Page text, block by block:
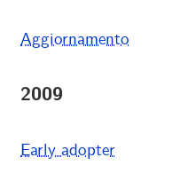
Aggiornamento
2009
Early adopter